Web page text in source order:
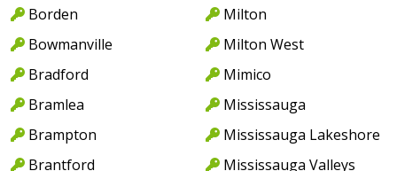
Borden
Bowmanville
Bradford
Bramlea
Brampton
Brantford
Milton
Milton West
Mimico
Mississauga
Mississauga Lakeshore
Mississauga Valleys